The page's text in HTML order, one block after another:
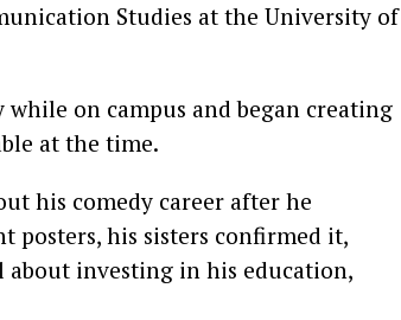
Studies at the University of
while on campus and began creating
at the time.
his comedy career after he
posters, his sisters confirmed it,
investing in his education,